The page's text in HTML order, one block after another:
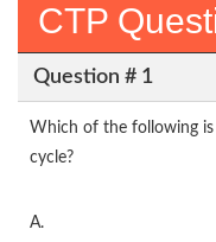
CTP
Question # 1
Which of the following
cycle?
A.